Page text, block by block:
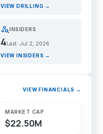
VIEW DRILLING →
person_searchINSIDERS
4Last: Jul 2, 2026
VIEW INSIDERS →
VIEW FINANCIALS →
MARKET CAP
$22.50M